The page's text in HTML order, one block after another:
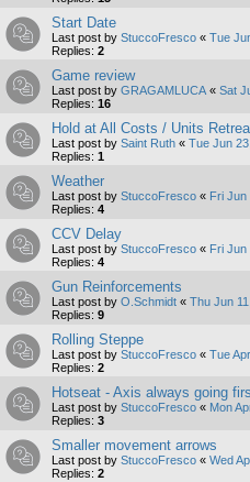
Start Date
Last post by StuccoFresco « Tue
Replies: 2
Game review
Last post by GRAGAMLUCA « Sat
Replies: 16
Hold at All Costs / Units
Last post by Saint Ruth « Tue Jun
Replies: 1
Weather
Last post by StuccoFresco « Fri Jun
Replies: 4
CCV Delay
Last post by StuccoFresco « Fri Jun
Replies: 4
Gun Reinforcements
Last post by O.Schmidt « Thu Jun
Replies: 9
Rolling Steppe
Last post by StuccoFresco « Tue
Replies: 2
Hotseat - Axis always going
Last post by StuccoFresco « Mon
Replies: 3
Smaller movement arrows
Last post by StuccoFresco « Wed
Replies: 2